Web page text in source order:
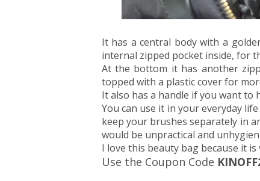
It has a central body with a
internal zipped pocket inside, for
At the bottom it has another
topped with a plastic cover for
It also has a handle if you want
You can use it in your everyday
keep your brushes separately in
would be unpractical and
I love this beauty bag because it
Use the Coupon Code